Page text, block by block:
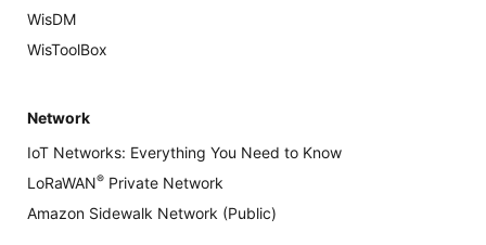
WisDM
WisToolBox
Network
IoT Networks: Everything You Need to Know
LoRaWAN® Private Network
Amazon Sidewalk Network (Public)